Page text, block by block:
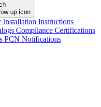
Installation Instructions
Compliance Certifications
PCN Notifications